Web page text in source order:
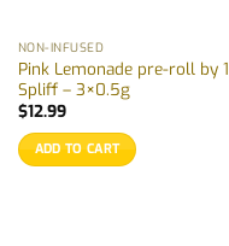
NON-INFUSED
Pink Lemonade pre-roll by 1
Spliff – 3×0.5g
$12.99
ADD TO CART